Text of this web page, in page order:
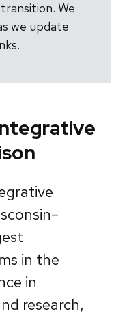
We
we update
in the
in
research,